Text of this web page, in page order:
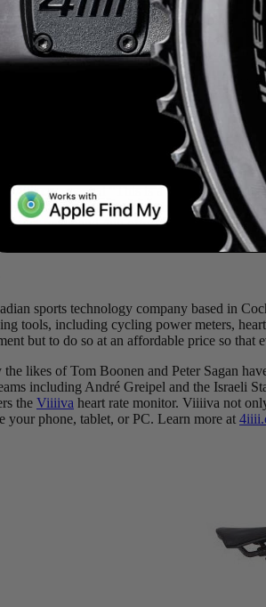
the R3 mud, a team-only Roubaix bike
wins. Similarly, 4iiii equipped bikes have
as the Tibco SVB UCI Women’s
confidence in the 4iiii PRECISION
with their proprietary tri-axial strain
Management, Cervélo Cycles added
solution make 4iiii PRECISION PRO
to purchase separately in the past, and
4iiii commented “This is a very positive
is the coming together of two
meter and 4iiii offers the most
sports technology company based in
tools, including cycling power meters,
but to do so at an affordable price so
likes of Tom Boonen and Peter Sagan
including André Greipel and the
the Viiiiva heart rate monitor. Viiiiva not
your phone, tablet, or PC. Learn more at